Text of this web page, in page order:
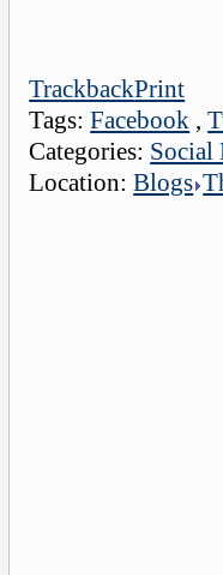
TrackbackPrint
Tags: Facebook ,
Categories: Social
Location:Blogs